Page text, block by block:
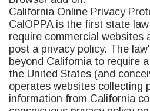
California Online Privacy
CalOPPA is the first state
require commercial websites
post a privacy policy. The
beyond California to require
the United States (and
operates websites collecting
information from California